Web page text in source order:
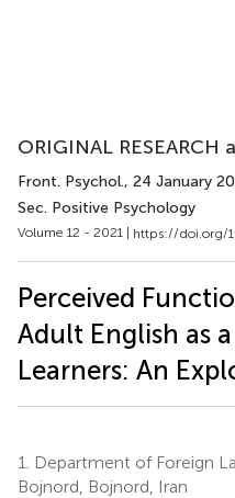
ORIGINAL RESEARCH
Front. Psychol., 24 January
Sec. Positive Psychology
Volume 12 - 2021 | https://doi.org/
Perceived
Adult English as
Learners: An
1.
Department of Foreign
Bojnord, Bojnord, Iran